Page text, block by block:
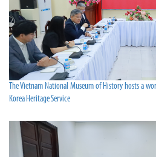
The Vietnam National Museum of History hosts a
Korea Heritage Service